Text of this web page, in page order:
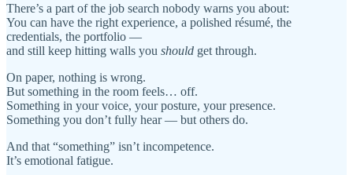
There’s a part of the job search nobody warns you about:
You can have the right experience, a polished résumé, the
credentials, the portfolio —
and still keep hitting walls you should get through.
On paper, nothing is wrong.
But something in the room feels… off.
Something in your voice, your posture, your presence.
Something you don’t fully hear — but others do.
And that “something” isn’t incompetence.
It’s emotional fatigue.